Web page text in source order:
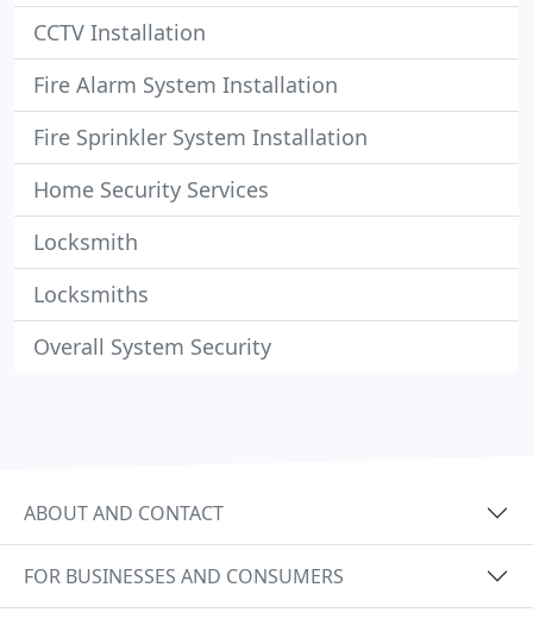
CCTV Installation
Fire Alarm System Installation
Fire Sprinkler System Installation
Home Security Services
Locksmith
Locksmiths
Overall System Security
ABOUT AND CONTACT
FOR BUSINESSES AND CONSUMERS